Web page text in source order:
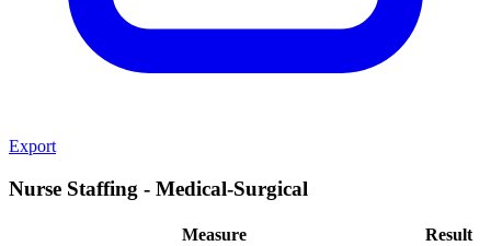
Export
Nurse Staffing - Medical-Surgical
Measure Result